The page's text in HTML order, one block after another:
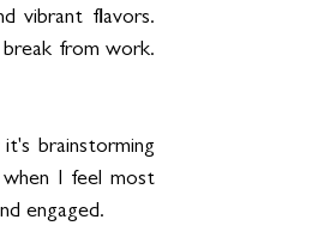
vibrant flavors.
break from work.
brainstorming
when I feel most
engaged.